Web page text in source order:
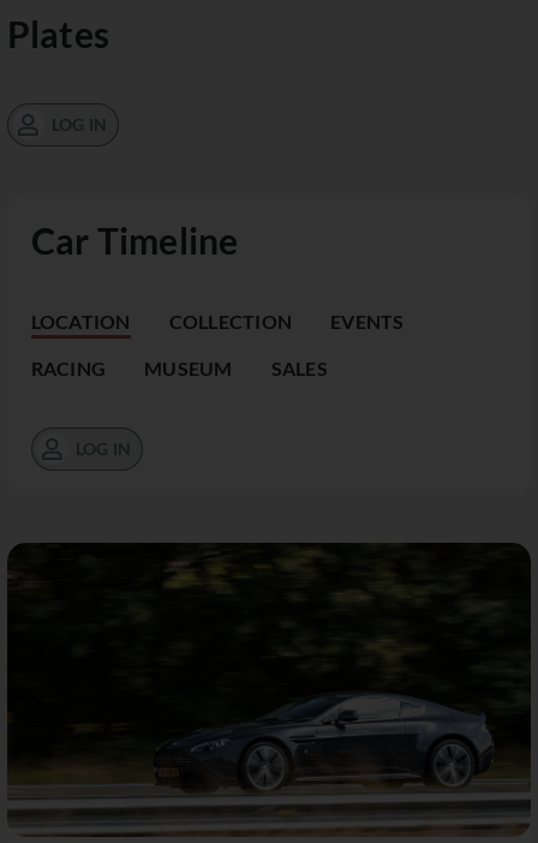
Car Timeline
LOCATION COLLECTION EVENTS
RACING MUSEUM SALES
LOG IN
Plates
LOG IN